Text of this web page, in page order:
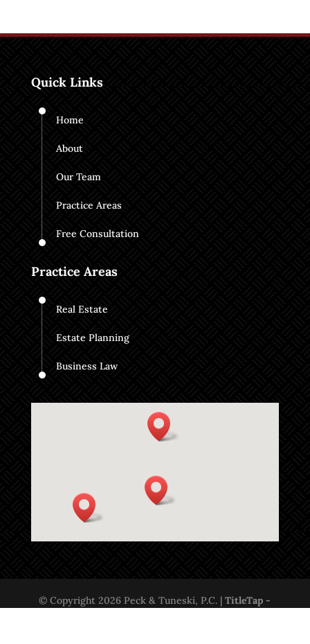
Quick Links
Home
About
Our Team
Practice Areas
Free Consultation
Practice Areas
Real Estate
Estate Planning
Business Law
© Copyright 2026 Peck & Tuneski, P.C. |TitleTap -